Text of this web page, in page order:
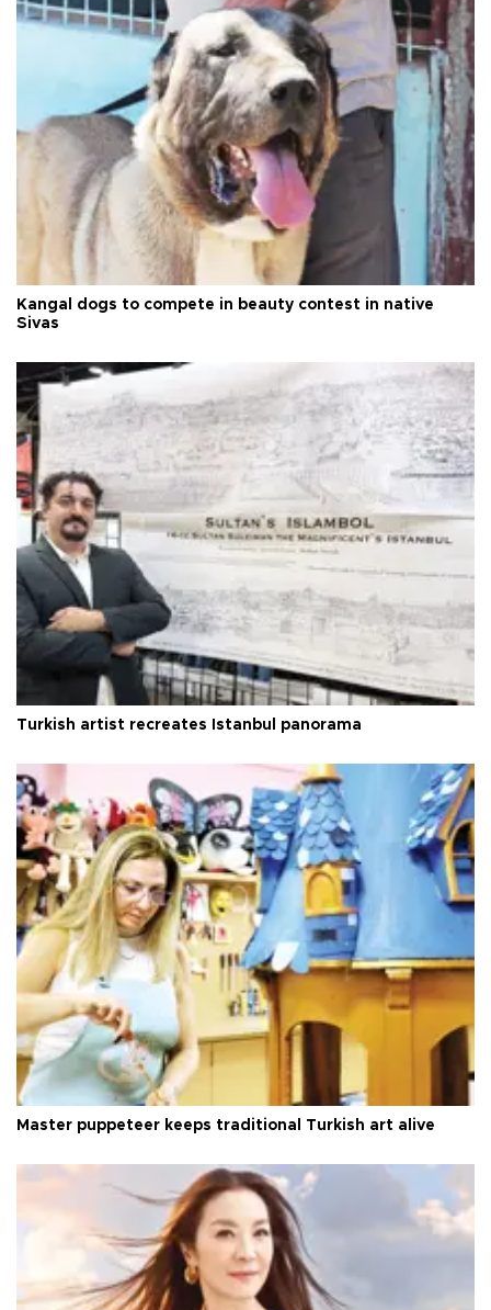
Kangal dogs to compete in beauty contest in native
Sivas
Turkish artist recreates Istanbul panorama
Master puppeteer keeps traditional Turkish art alive